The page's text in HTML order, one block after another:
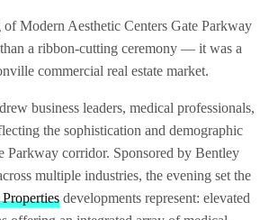
Modern Aesthetic Centers Gate Parkway
a ribbon-cutting ceremony — it was a
commercial real estate market.
business leaders, medical professionals,
the sophistication and demographic
Parkway corridor. Sponsored by Bentley
multiple industries, the evening set the
developments represent: elevated